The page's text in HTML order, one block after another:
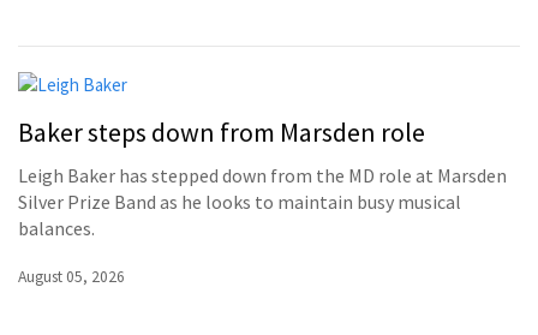
Baker steps down from Marsden role
Leigh Baker has stepped down from the MD role at Marsden
Silver Prize Band as he looks to maintain busy musical
balances.
August 05, 2026